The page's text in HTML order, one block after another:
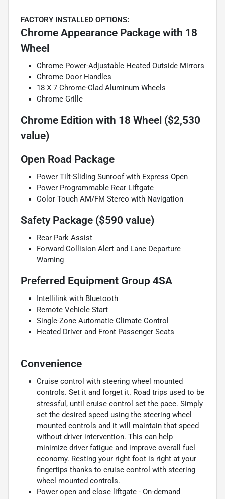
FACTORY INSTALLED OPTIONS:
Chrome Appearance Package with 18
Wheel
Chrome Power-Adjustable Heated Outside Mirrors
Chrome Door Handles
18 X 7 Chrome-Clad Aluminum Wheels
Chrome Grille
Chrome Edition with 18 Wheel ($2,530
value)
Open Road Package
Power Tilt-Sliding Sunroof with Express Open
Power Programmable Rear Liftgate
Color Touch AM/FM Stereo with Navigation
Safety Package ($590 value)
Rear Park Assist
Forward Collision Alert and Lane Departure
Warning
Preferred Equipment Group 4SA
Intellilink with Bluetooth
Remote Vehicle Start
Single-Zone Automatic Climate Control
Heated Driver and Front Passenger Seats
Convenience
Cruise control with steering wheel mounted
controls. Set it and forget it. Road trips used to be
stressful, until cruise control set the pace. Simply
set the desired speed using the steering wheel
mounted controls and it will maintain that speed
without driver intervention. This can help
minimize driver fatigue and improve overall fuel
economy. Resting your right foot is right at your
fingertips thanks to cruise control with steering
wheel mounted controls.
Power open and close liftgate - On-demand